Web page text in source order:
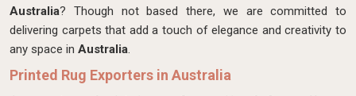
Australia? Though not based there, we are committed to
delivering carpets that add a touch of elegance and creativity to
any space in Australia.
Printed Rug Exporters in Australia